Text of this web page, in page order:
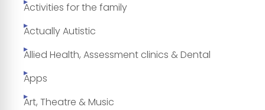
Activities for the family
Actually Autistic
Allied Health, Assessment clinics & Dental
Apps
Art, Theatre & Music